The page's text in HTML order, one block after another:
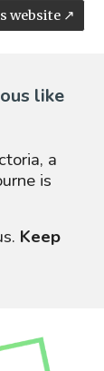
website ↗
like
a
is
. Keep